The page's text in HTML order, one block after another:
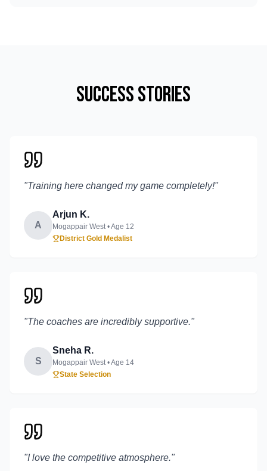
Success Stories
"Training here changed my game completely!"
A
Arjun K.
Mogappair West• Age 12
District Gold Medalist
"The coaches are incredibly supportive."
S
Sneha R.
Mogappair West• Age 14
State Selection
"I love the competitive atmosphere."